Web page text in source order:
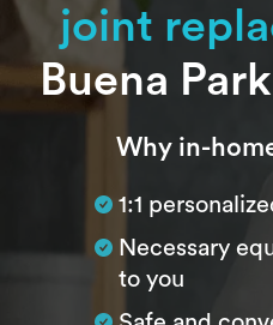
joint
Buena
Subtitle
Why in-
1:1
Necessary
to you